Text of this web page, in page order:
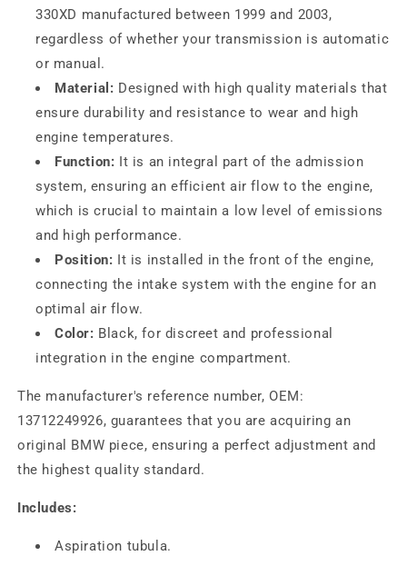
330XD manufactured between 1999 and 2003,
regardless of whether your transmission is automatic
or manual.
Material: Designed with high quality materials that
ensure durability and resistance to wear and high
engine temperatures.
Function: It is an integral part of the admission
system, ensuring an efficient air flow to the engine,
which is crucial to maintain a low level of emissions
and high performance.
Position: It is installed in the front of the engine,
connecting the intake system with the engine for an
optimal air flow.
Color: Black, for discreet and professional
integration in the engine compartment.
The manufacturer's reference number, OEM:
13712249926, guarantees that you are acquiring an
original BMW piece, ensuring a perfect adjustment and
the highest quality standard.
Includes:
Aspiration tubula.